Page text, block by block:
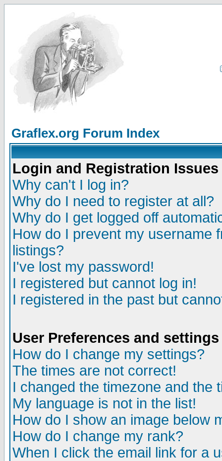
Graflex.org Forum Index
Login and Registration Issues
Why can't I log in?
Why do I need to register at all?
Why do I get logged off
How do I prevent my username
listings?
I've lost my password!
I registered but cannot log in!
I registered in the past but
User Preferences and settings
How do I change my settings?
The times are not correct!
I changed the timezone and the
My language is not in the list!
How do I show an image below
How do I change my rank?
When I click the email link for a